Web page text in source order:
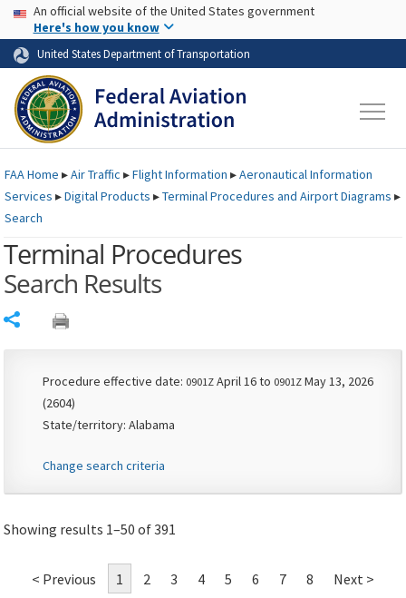
Skip to page content Skip to main content
USA Banner
An official website of the United States government
Here's how you know
United States Department of Transportation
FAAHome ▸Air Traffic ▸Flight Information ▸Aeronautical Information
Services ▸Digital Products ▸Terminal Procedures and Airport Diagrams ▸
Search
Terminal Procedures
Search Results
Procedure effective date: 0901Z April 16 to 0901Z May 13, 2026
(2604)
State/territory: Alabama
Change search criteria
Showing results 1–50 of 391
< Previous 1 2 3 4 5 6 7 8 Next >